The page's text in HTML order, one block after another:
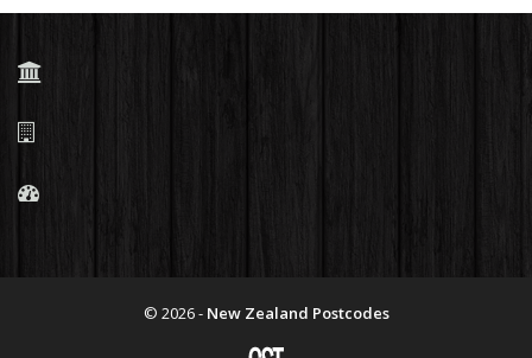
© 2026 - New Zealand Postcodes